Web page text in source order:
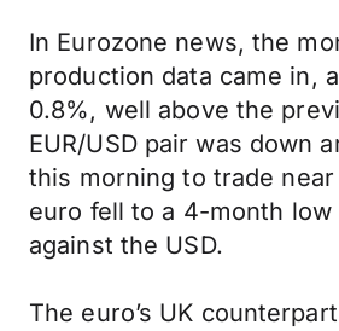
In Eurozone news, the
production data came in,
0.8%, well above the
EUR/USD pair was down
this morning to trade near
euro fell to a 4-month low
against the USD.
The euro’s UK